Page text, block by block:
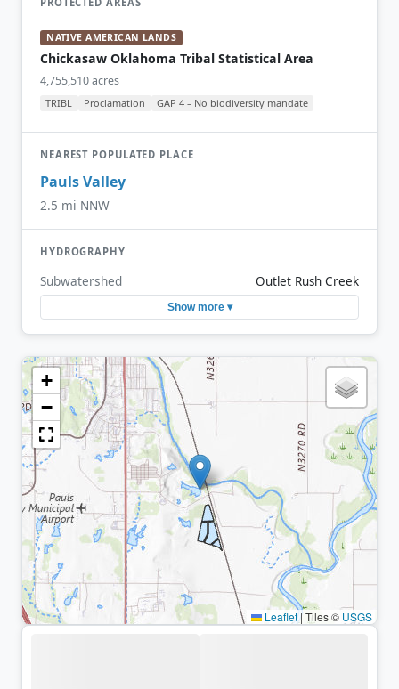
NATIVE AMERICAN LANDS
Chickasaw Oklahoma Tribal Statistical Area
4,755,510 acres
TRIBL Proclamation GAP 4 – No biodiversity mandate
NEAREST POPULATED PLACE
Pauls Valley
2.5 mi NNW
HYDROGRAPHY
Subwatershed Outlet Rush Creek
Show more ▾
+
−
Leaflet |Tiles © USGS